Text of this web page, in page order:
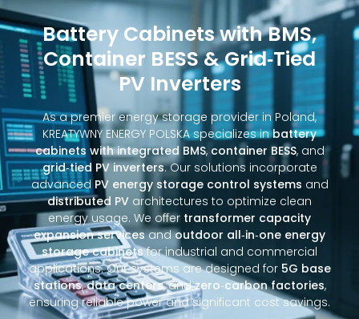
Battery Cabinets with BMS,
Container BESS & Grid‑Tied
PV Inverters
As a premier energy storage provider in Poland,
KREATYWNY ENERGY POLSKA specializes inbattery
cabinets with integrated BMS, container BESS, and
grid‑tied PV inverters. Our solutions incorporate
advanced PV energy storage control systems and
distributed PV architectures to optimize clean
energy usage. We offer transformer capacity
expansion servicesandoutdoor all‑in‑one energy
storage cabinetsfor industrial and commercial
applications. Our systems are designed for 5G base
stations,data centers, andzero‑carbon factories,
ensuring reliable power and significant cost savings.